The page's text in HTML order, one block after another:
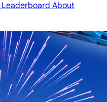
Leaderboard About